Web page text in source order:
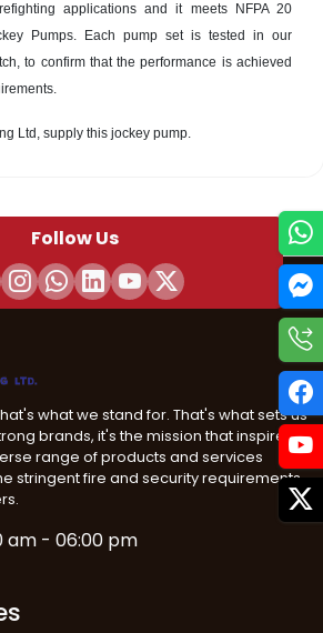
applications and it meets NFPA 20
Pumps. Each pump set is tested in our
to confirm that the performance is achieved
Ltd, supply this jockey pump.
Follow Us
what we stand for. That's what sets us
brands, it's the mission that inspires
range of products and services
stringent fire and security requirements
am - 06:00 pm